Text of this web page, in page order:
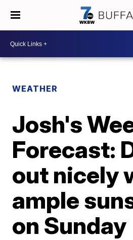
WEATHER
Josh's
Forecast:
out nicely
ample
on Sunday